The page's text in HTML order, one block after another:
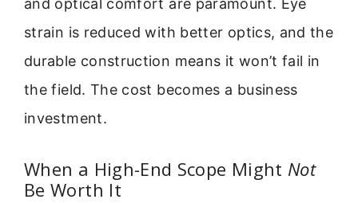
and optical comfort are paramount. Eye
strain is reduced with better optics, and the
durable construction means it won’t fail in
the field. The cost becomes a business
investment.
When a High-End Scope Might Not
Be Worth It